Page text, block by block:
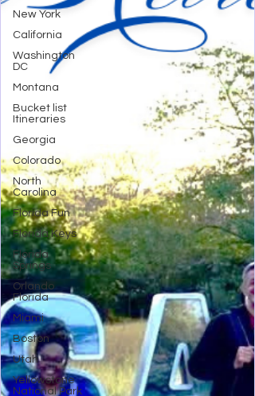
New York
California
Washington
DC
Montana
Bucket list
Itineraries
Georgia
Colorado
North
Carolina
Florida Fun
Florida Keys
Florida
Springs
Orlando
Florida
Miami
Boston
Utah
Yellowstone
National Park